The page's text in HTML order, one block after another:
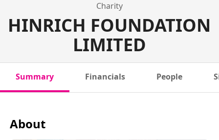
Charity
HINRICH FOUNDATION
LIMITED
Summary Financials People
About